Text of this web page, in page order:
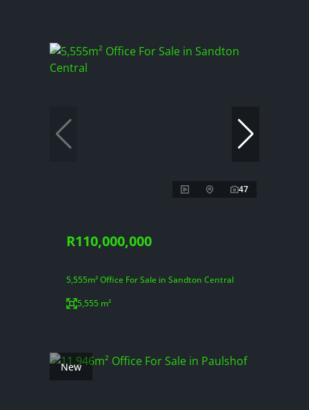
47
R110,000,000
5,555m² Office For Sale in Sandton Central
5,555 m²
New